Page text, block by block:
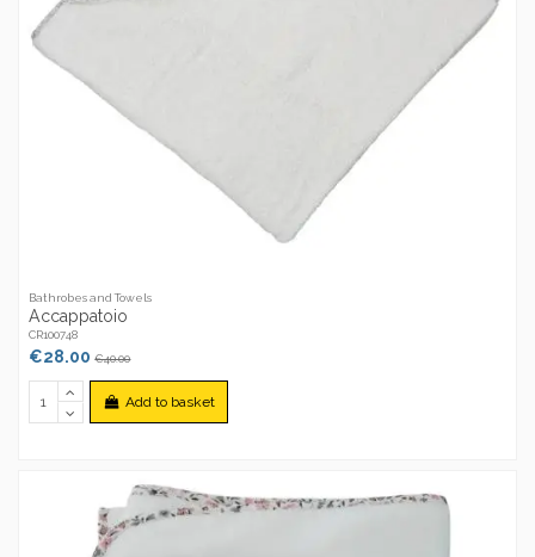
Bathrobes and Towels
Accappatoio
CR100748
€28.00€40.00
Add to basket